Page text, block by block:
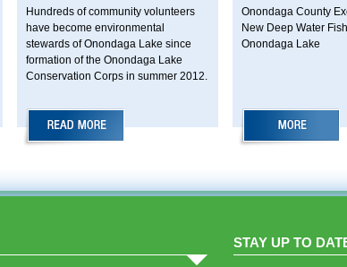
Hundreds of community volunteers
have become environmental
stewards of Onondaga Lake since
formation of the Onondaga Lake
Conservation Corps in summer 2012.
Onondaga County
New Deep Water
Onondaga Lake
STAY UP TO